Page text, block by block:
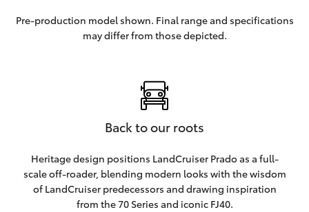
Pre-production model shown. Final range and specifications
may differ from those depicted.
Back to our roots
Heritage design positions LandCruiser Prado as a full-
scale off-roader, blending modern looks with the wisdom
of LandCruiser predecessors and drawing inspiration
from the 70 Series and iconic FJ40.